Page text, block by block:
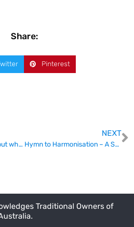
Share:
Pinterest
Applause for rankings, but what about the students behind them?
NEXT
Hymn to Harmonisation – A Stronger Tertiary Education System Requires More Than Goodwill
Traditional Owners of